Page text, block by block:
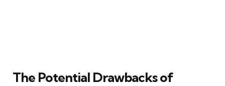
The Potential Drawbacks of